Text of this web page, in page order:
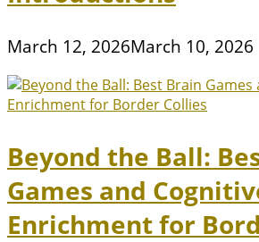
March 12, 2026March 10, 2026
Beyond the Ball:
Games and
Enrichment for